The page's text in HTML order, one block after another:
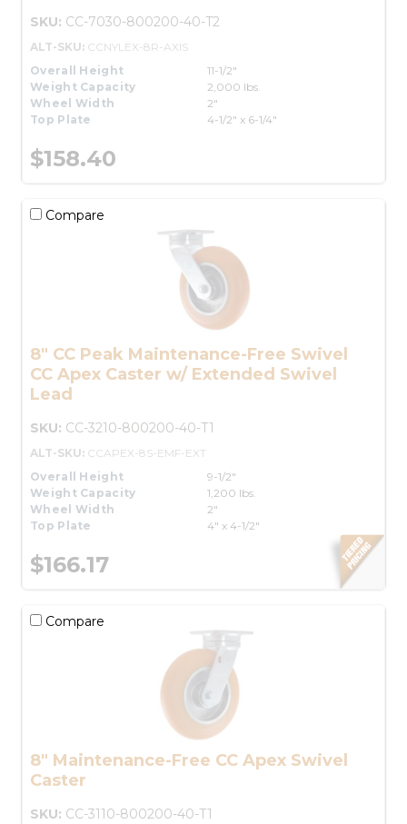
SKU: CC-7030-800200-40-T2
ALT-SKU: CCNYLEX-8R-AXIS
Overall Height
11-1/2"
Weight Capacity
2,000 lbs.
Wheel Width
2"
Top Plate
4-1/2" x 6-1/4"
$158.40
Compare
8" CC Peak Maintenance-Free Swivel
CC Apex Caster w/ Extended Swivel
Lead
SKU: CC-3210-800200-40-T1
ALT-SKU: CCAPEX-8S-EMF-EXT
Overall Height
9-1/2"
Weight Capacity
1,200 lbs.
Wheel Width
2"
Top Plate
4" x 4-1/2"
$166.17
Compare
8" Maintenance-Free CC Apex Swivel
Caster
SKU: CC-3110-800200-40-T1